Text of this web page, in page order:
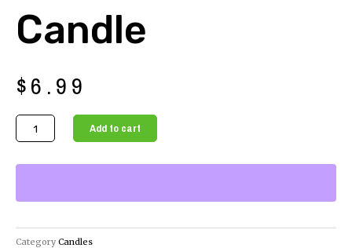
Candle
$6.99
Secure
Your
Add to cart
Category Candles